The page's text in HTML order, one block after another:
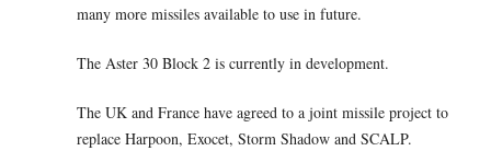
many more missiles available to use in future.
The Aster 30 Block 2 is currently in development.
The UK and France have agreed to a joint missile project to
replace Harpoon, Exocet, Storm Shadow and SCALP.